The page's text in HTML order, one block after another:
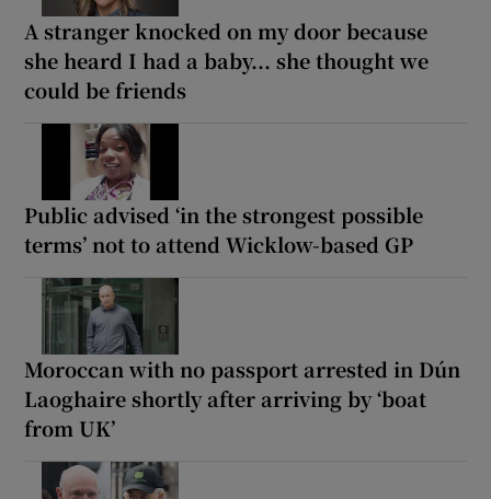
A stranger knocked on my door because
she heard I had a baby... she thought we
could be friends
Public advised ‘in the strongest possible
terms’ not to attend Wicklow-based GP
Moroccan with no passport arrested in Dún
Laoghaire shortly after arriving by ‘boat
from UK’